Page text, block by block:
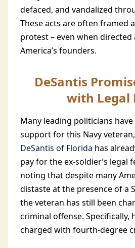
defaced, and vandalized
These acts are often framed
protest – even when
America’s founders.
DeSantis
with Legal
Many leading politicians have
support for this Navy
DeSantis of Florida has
pay for the ex-soldier’s legal
noting that despite many
distaste at the presence of a
the veteran has still been
criminal offense. Specifically,
charged with fourth-degree